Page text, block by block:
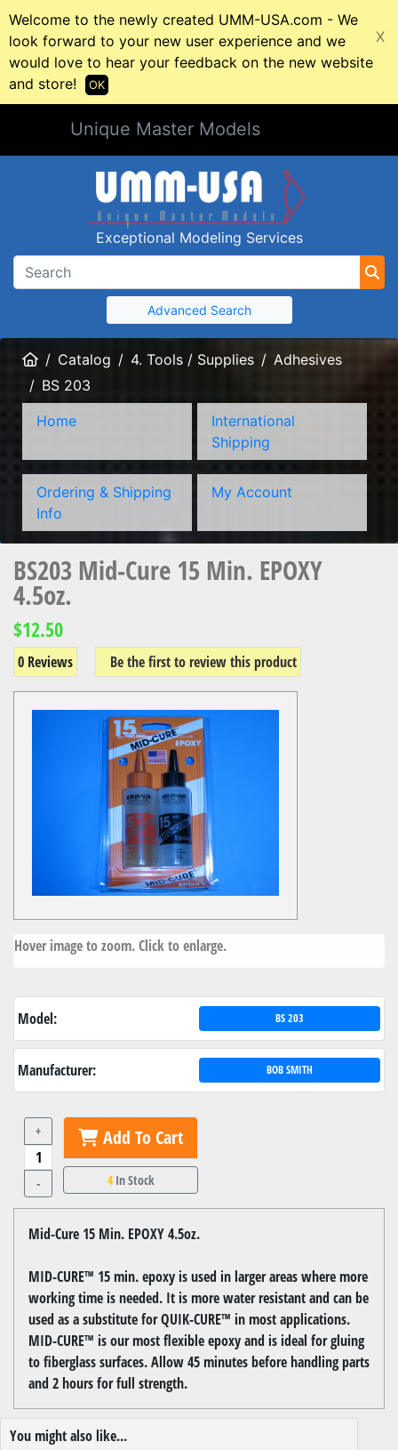
Welcome to the newly created UMM-USA.com - We
look forward to your new user experience and we
would love to hear your feedback on the new website
and store!
X
OK
Unique Master Models
Exceptional Modeling Services
Advanced Search
HomeCatalog 4. Tools / Supplies
Adhesives
BS 203
Home
International
Shipping
Ordering & Shipping
Info
My Account
BS203 Mid-Cure 15 Min. EPOXY
4.5oz.
$12.50
0 Reviews Be the first to review this product
Hover image to zoom. Click to enlarge.
Model: BS 203
Manufacturer: BOB SMITH
+
-
Add To Cart
4In Stock
Mid-Cure 15 Min. EPOXY 4.5oz.
MID-CURE™ 15 min. epoxy is used in larger areas where more
working time is needed. It is more water resistant and can be
used as a substitute for QUIK-CURE™ in most applications.
MID-CURE™ is our most flexible epoxy and is ideal for gluing
to fiberglass surfaces. Allow 45 minutes before handling parts
and 2 hours for full strength.
You might also like...